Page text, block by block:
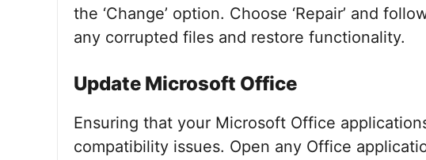
the ‘Change’ option. Choose ‘Repair’ and
any corrupted files and restore functionality.
Update Microsoft Office
Ensuring that your Microsoft Office
compatibility issues. Open any Office